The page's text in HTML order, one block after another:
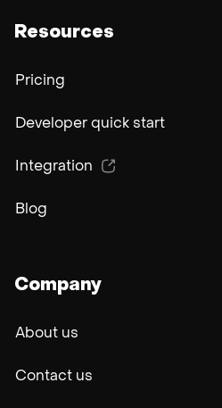
Resources
Pricing
Developer quick start
Integration
Blog
Company
About us
Contact us